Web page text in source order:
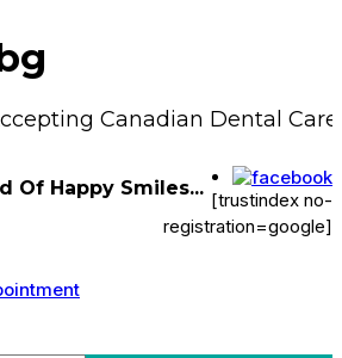
Canadian Dental Care
Of Happy Smiles...
[trustindex no-
registration=google]